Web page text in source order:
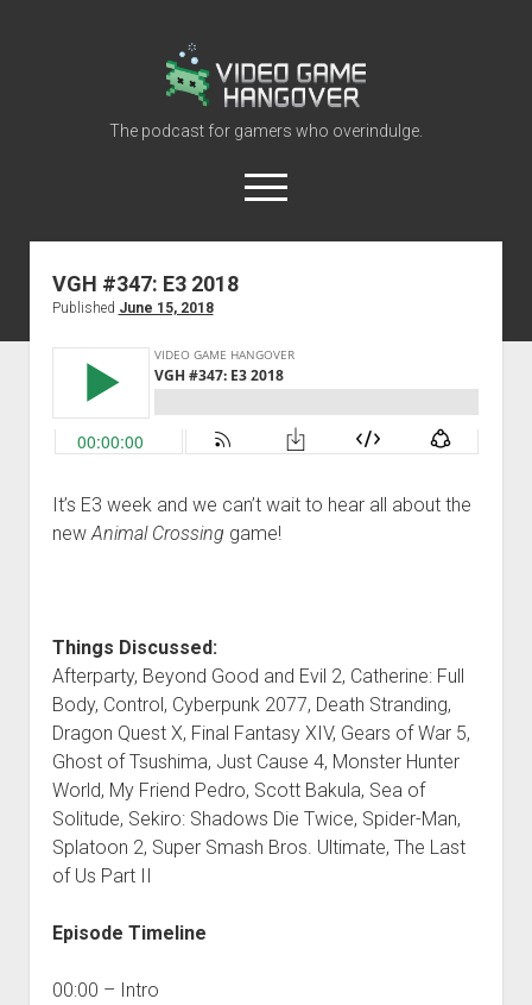
Video
Game
Hangover
The podcast for gamers who overindulge.
open
menu
youtube
rss contact@vghangover.com
discordspotifytwitch
About
Contact
VGH #347: E3 2018
Published June 15, 2018
It’s E3 week and we can’t wait to hear all about the
newAnimal Crossing game!
Things Discussed:
Afterparty, Beyond Good and Evil 2, Catherine: Full
Body, Control, Cyberpunk 2077, Death Stranding,
Dragon Quest X, Final Fantasy XIV, Gears of War 5,
Ghost of Tsushima, Just Cause 4, Monster Hunter
World, My Friend Pedro, Scott Bakula, Sea of
Solitude, Sekiro: Shadows Die Twice, Spider-Man,
Splatoon 2, Super Smash Bros. Ultimate, The Last
of Us Part II
Episode Timeline
00:00 – Intro